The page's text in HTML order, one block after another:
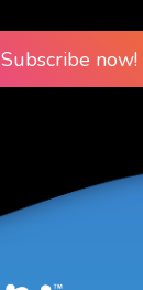
Subscribe now!